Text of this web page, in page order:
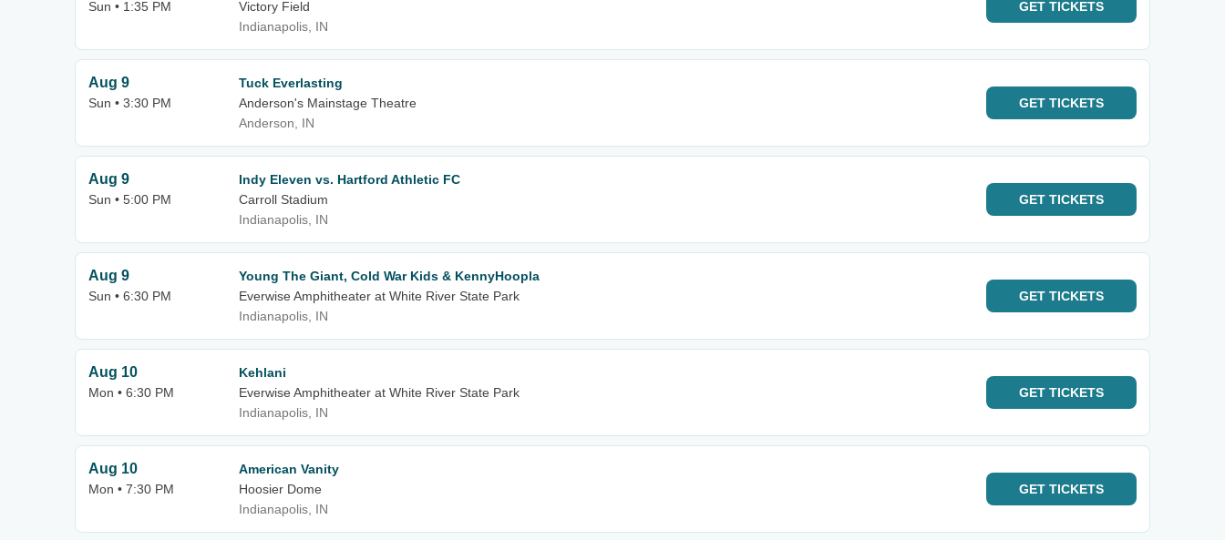
Sun • 1:35 PM
Victory Field
Indianapolis, IN
GET TICKETS
Aug 9
Sun • 3:30 PM
Tuck Everlasting
Anderson's Mainstage Theatre
Anderson, IN
GET TICKETS
Aug 9
Sun • 5:00 PM
Indy Eleven vs. Hartford Athletic FC
Carroll Stadium
Indianapolis, IN
GET TICKETS
Aug 9
Sun • 6:30 PM
Young The Giant, Cold War Kids & KennyHoopla
Everwise Amphitheater at White River State Park
Indianapolis, IN
GET TICKETS
Aug 10
Mon • 6:30 PM
Kehlani
Everwise Amphitheater at White River State Park
Indianapolis, IN
GET TICKETS
Aug 10
Mon • 7:30 PM
American Vanity
Hoosier Dome
Indianapolis, IN
GET TICKETS